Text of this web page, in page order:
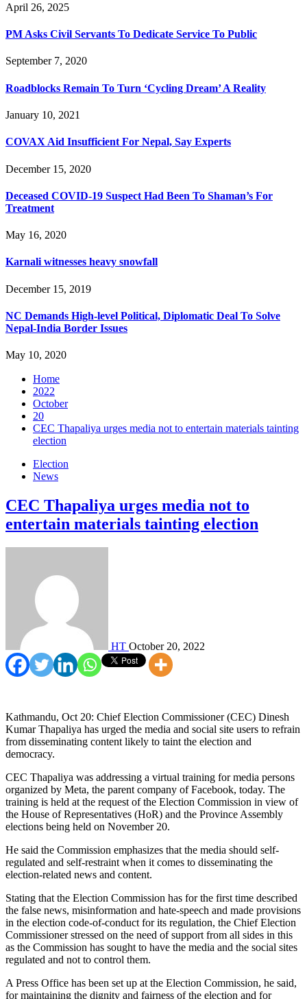
April 26, 2025
PM Asks Civil Servants To Dedicate Service To Public
September 7, 2020
Roadblocks Remain To Turn ‘Cycling Dream’ A Reality
January 10, 2021
COVAX Aid Insufficient For Nepal, Say Experts
December 15, 2020
Deceased COVID-19 Suspect Had Been To Shaman’s For
Treatment
May 16, 2020
Karnali witnesses heavy snowfall
December 15, 2019
NC Demands High-level Political, Diplomatic Deal To Solve
Nepal-India Border Issues
May 10, 2020
Home
2022
October
20
CEC Thapaliya urges media not to entertain materials tainting
election
Election
News
CEC Thapaliya urges media not to
entertain materials tainting election
HT October 20, 2022
Kathmandu, Oct 20: Chief Election Commissioner (CEC) Dinesh
Kumar Thapaliya has urged the media and social site users to refrain
from disseminating content likely to taint the election and
democracy.
CEC Thapaliya was addressing a virtual training for media persons
organized by Meta, the parent company of Facebook, today. The
training is held at the request of the Election Commission in view of
the House of Representatives (HoR) and the Province Assembly
elections being held on November 20.
He said the Commission emphasizes that the media should self-
regulated and self-restraint when it comes to disseminating the
election-related news and content.
Stating that the Election Commission has for the first time described
the false news, misinformation and hate-speech and made provisions
in the election code-of-conduct for its regulation, the Chief Election
Commissioner stressed on the need of support from all sides in this
as the Commission has sought to have the media and the social sites
regulated and not to control them.
A Press Office has been set up at the Election Commission, he said,
for maintaining the dignity and fairness of the election and for